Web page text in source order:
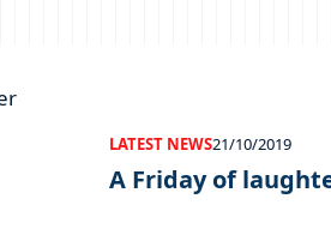
LATEST NEWS21/10/2019
A Friday of